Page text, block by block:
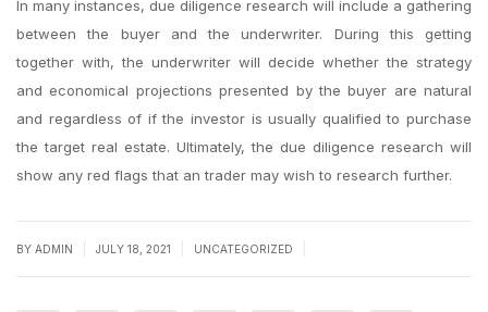
In many instances, due diligence research will include a gathering
between the buyer and the underwriter. During this getting
together with, the underwriter will decide whether the strategy
and economical projections presented by the buyer are natural
and regardless of if the investor is usually qualified to purchase
the target real estate. Ultimately, the due diligence research will
show any red flags that an trader may wish to research further.
BY ADMIN JULY 18, 2021 UNCATEGORIZED